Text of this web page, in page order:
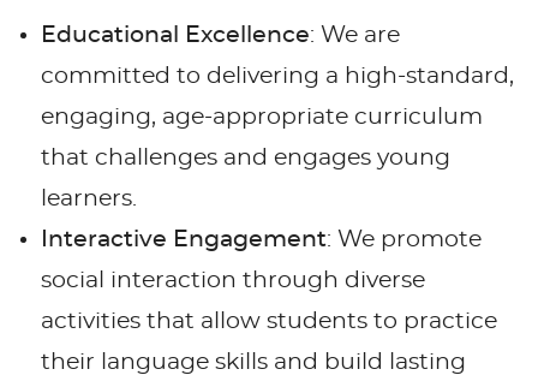
Educational Excellence: We are
committed to delivering a high-standard,
engaging, age-appropriate curriculum
that challenges and engages young
learners.
Interactive Engagement: We promote
social interaction through diverse
activities that allow students to practice
their language skills and build lasting